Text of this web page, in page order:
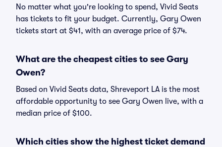
No matter what you're looking to spend, Vivid Seats
has tickets to fit your budget. Currently, Gary Owen
tickets start at $41, with an average price of $74.
What are the cheapest cities to see Gary
Owen?
Based on Vivid Seats data, Shreveport LA is the most
affordable opportunity to see Gary Owen live, with a
median price of $100.
Which cities show the highest ticket demand